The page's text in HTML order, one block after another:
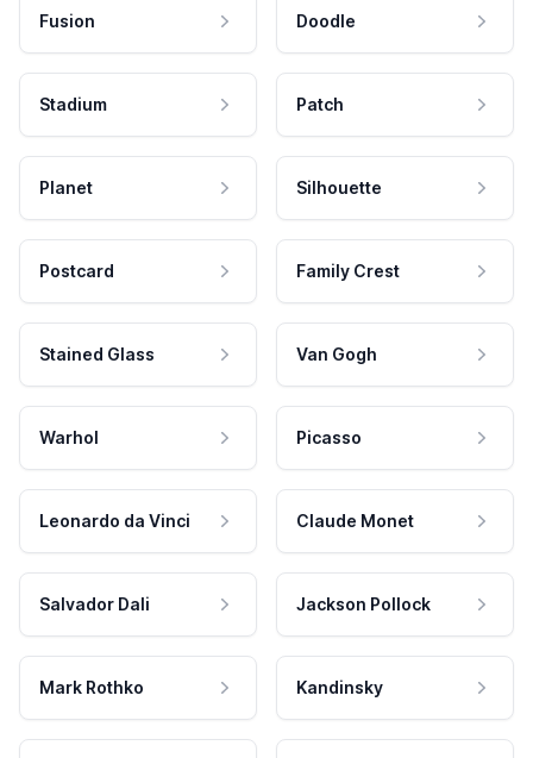
Fusion Doodle
Stadium Patch
Planet Silhouette
Postcard Family Crest
Stained Glass Van Gogh
Warhol Picasso
Leonardo da Vinci Claude Monet
Salvador Dali Jackson Pollock
Mark Rothko Kandinsky